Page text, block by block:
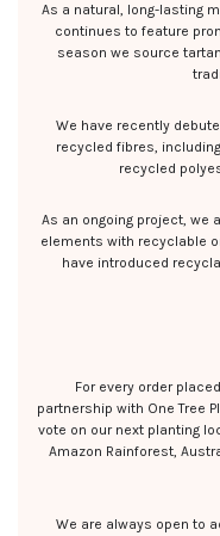
As a natural, long-lasting
continues to feature
season we source
We have recently
recycled fibres,
recycled
As an ongoing project, we
elements with recyclable
have introduced
For every order
partnership with One Tree
vote on our next planting
Amazon Rainforest,
We are always open to